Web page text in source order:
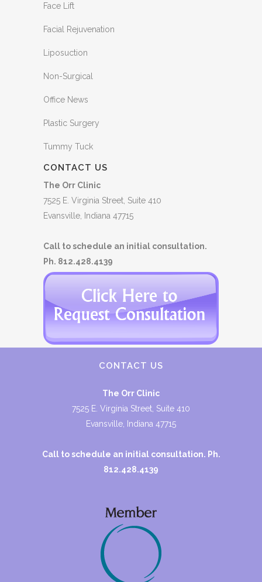
Face Lift
Facial Rejuvenation
Liposuction
Non-Surgical
Office News
Plastic Surgery
Tummy Tuck
CONTACT US
The Orr Clinic
7525 E. Virginia Street, Suite 410
Evansville, Indiana 47715
Call to schedule an initial consultation.
Ph. 812.428.4139
CONTACT US
The Orr Clinic
7525 E. Virginia Street, Suite 410
Evansville, Indiana 47715
Call to schedule an initial consultation. Ph.
812.428.4139